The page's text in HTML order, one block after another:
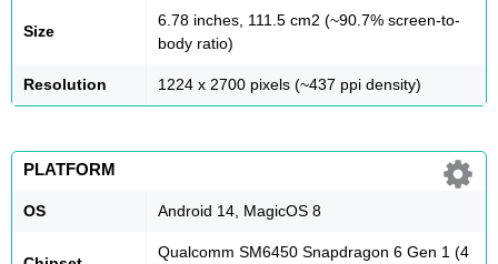
Size
6.78 inches, 111.5 cm2 (~90.7% screen-to-
body ratio)
Resolution 1224 x 2700 pixels (~437 ppi density)
PLATFORM
OS Android 14, MagicOS 8
Qualcomm SM6450 Snapdragon 6 Gen 1 (4